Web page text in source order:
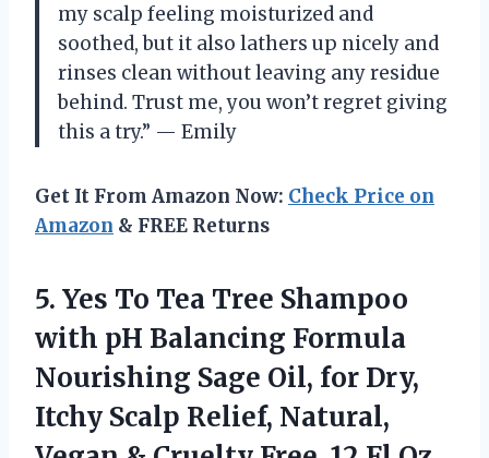
my scalp feeling moisturized and
soothed, but it also lathers up nicely and
rinses clean without leaving any residue
behind. Trust me, you won’t regret giving
this a try.” — Emily
Get It From Amazon Now: Check Price on
Amazon & FREE Returns
5. Yes To Tea Tree Shampoo
with pH Balancing Formula
Nourishing Sage Oil, for Dry,
Itchy Scalp Relief, Natural,